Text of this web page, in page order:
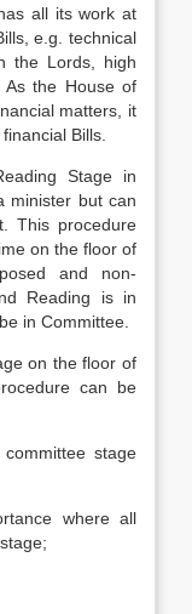
all its work at
e.g. technical
the Lords, high
As the House of
matters, it
Bills.
Stage in
minister but can
This procedure
on the floor of
and non-
Reading is in
in Committee.
on the floor of
can be
stage
where all